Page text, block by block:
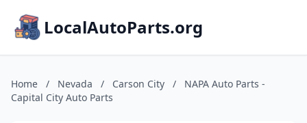
LocalAutoParts.org
Home / Nevada / Carson City /
NAPA Auto Parts -
Capital City Auto Parts